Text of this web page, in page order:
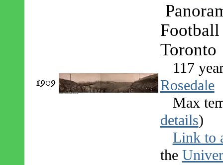
1909
Football
Toronto
117
Rosedale
Max
details)
Link to
the